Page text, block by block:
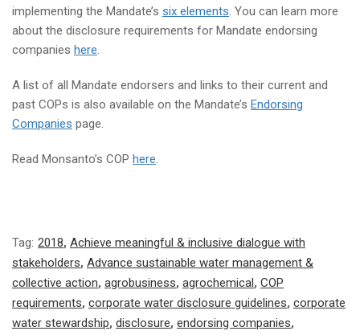
implementing the Mandate’s six elements. You can learn more
about the disclosure requirements for Mandate endorsing
companies here.
A list of all Mandate endorsers and links to their current and
past COPs is also available on the Mandate’s Endorsing
Companies page.
Read Monsanto’s COP here.
Tag: 2018, Achieve meaningful & inclusive dialogue with
stakeholders, Advance sustainable water management &
collective action, agrobusiness, agrochemical, COP
requirements, corporate water disclosure guidelines, corporate
water stewardship, disclosure, endorsing companies,